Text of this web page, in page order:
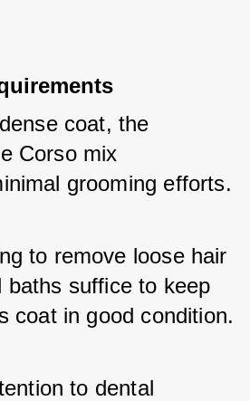
coat, the
Corso mix
to remove loose hair
baths suffice to keep
to dental